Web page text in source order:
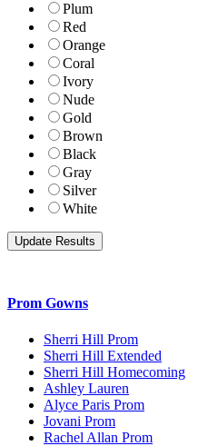
Plum
Red
Orange
Coral
Ivory
Nude
Gold
Brown
Black
Gray
Silver
White
Prom Gowns
Sherri Hill Prom
Sherri Hill Extended
Sherri Hill Homecoming
Ashley Lauren
Alyce Paris Prom
Jovani Prom
Rachel Allan Prom